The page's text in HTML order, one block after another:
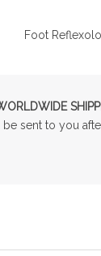
Foot
sent to you